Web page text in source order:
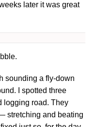
later it was great
sounding a fly-down
I spotted three
logging road. They
stretching and beating